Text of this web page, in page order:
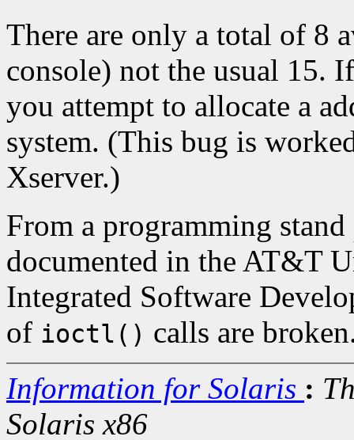
There are only a total of 8
console) not the usual 15.
you attempt to allocate a
system. (This bug is
Xserver.)
From a programming
documented in the AT&T
Integrated Software
of ioctl() calls are
Information for Solaris :
Solaris x86